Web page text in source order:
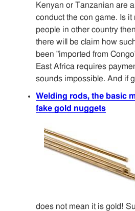
Kenyan or Tanzanian are
conduct the con game. Is it
people in other country
there will be claim how
been "imported from
East Africa requires
sounds impossible. And if
Welding rods, the basic
fake gold nuggets
does not mean it is gold!